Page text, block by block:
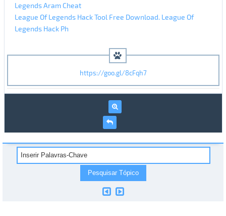
Legends Aram Cheat
League Of Legends Hack Tool Free Download. League Of
Legends Hack Ph
https://goo.gl/8cFqh7